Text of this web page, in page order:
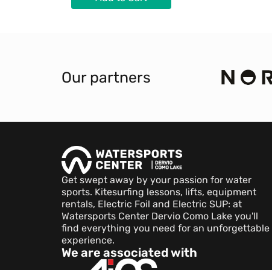
Our partners
Get swept away by your passion for water
sports. Kitesurfing lessons, lifts, equipment
rentals, Electric Foil and Electric SUP: at
Watersports Center Dervio Como Lake you'll
find everything you need for an unforgettable
experience.
We are associated with